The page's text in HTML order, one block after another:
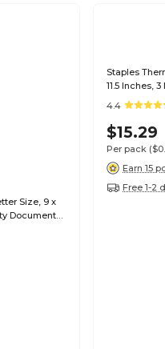
Size, 9 x
Document
Staples
11.5 Inches,
4.4
$15.29
Per pack
Earn 15
Free 1-2